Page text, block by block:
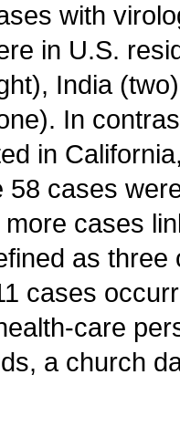
with
in U.S.
India
In
in
58 cases
cases
as
cases
care
a church